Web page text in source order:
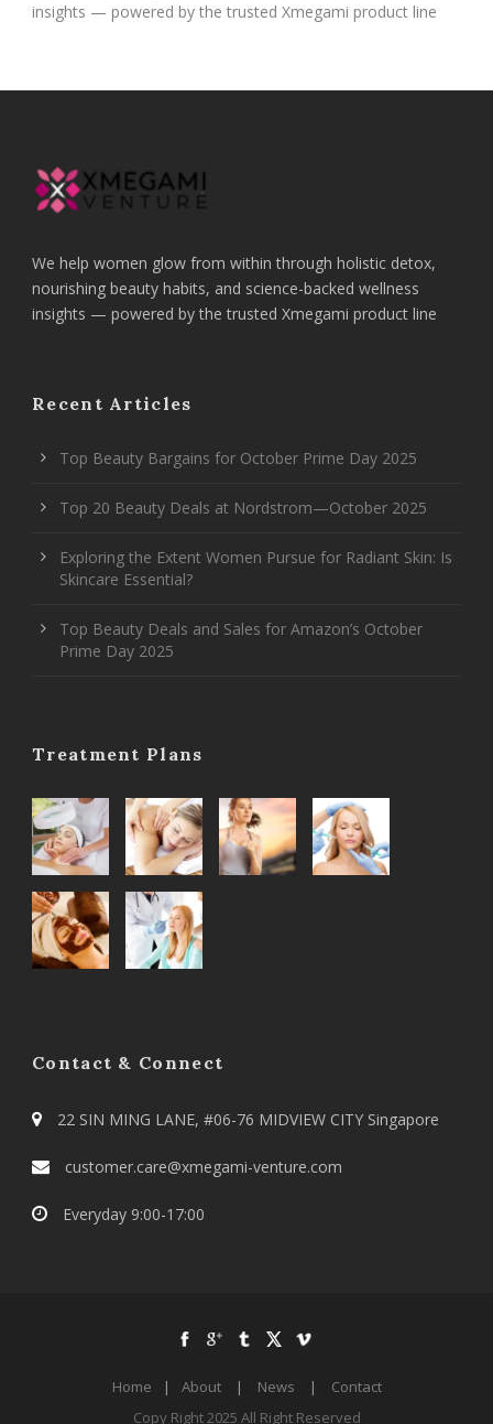
insights — powered by the trusted Xmegami product line
We help women glow from within through holistic detox,
nourishing beauty habits, and science-backed wellness
insights — powered by the trusted Xmegami product line
Recent Articles
Top Beauty Bargains for October Prime Day 2025
Top 20 Beauty Deals at Nordstrom—October 2025
Exploring the Extent Women Pursue for Radiant Skin: Is
Skincare Essential?
Top Beauty Deals and Sales for Amazon’s October
Prime Day 2025
Treatment Plans
Contact & Connect
22 SIN MING LANE, #06-76 MIDVIEW CITY Singapore
customer.care@xmegami-venture.com
Everyday 9:00-17:00
Home | About | News |
Contact
Copy Right 2025 All Right Reserved